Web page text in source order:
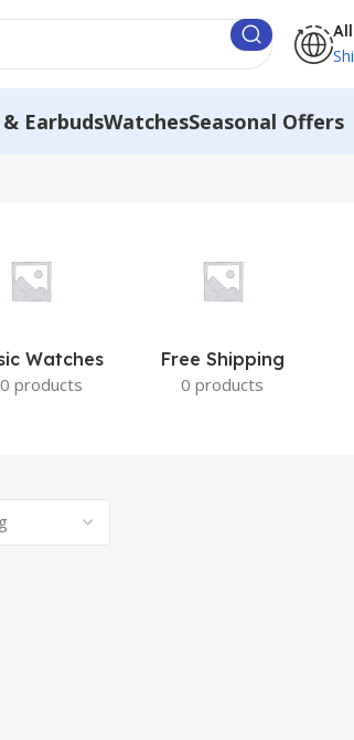
EarbudsWatchesSeasonal Offers
Watches
products
Free Shipping
0 products